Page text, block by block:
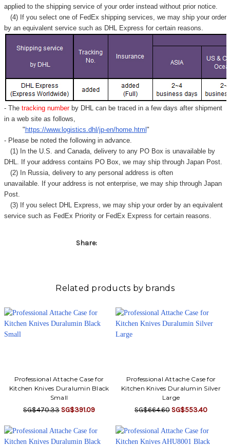
applied to the shipping service of your order instead without prior notice.
(4) If you select one of FedEx shipping services, we may ship your order
by an equivalent service such as DHL Express for certain reasons.
- Thetracking number by DHL can be traced in a few days after shipment
in a web site as follows,
" https://www.logistics.dhl/jp-en/home.html "
- Please be noted the following in advance.
(1) In the U.S. and Canada, delivery to any PO Box is unavailable by
DHL. If your address contains PO Box, we may ship through Japan Post.
(2) In Russia, delivery to any personal address is often
unavailable. If your address is not enterprise, we may ship through Japan
Post.
(3) If you select DHL Express, we may ship your order by an equivalent
service such as FedEx Priority or FedEx Express for certain reasons.
Share:
Related products by brands
Professional Attache Case for
Kitchen Knives Duralumin Black
Small
SG$470.33 SG$391.09
Professional Attache Case for
Kitchen Knives Duralumin Silver
Large
SG$664.60 SG$553.40